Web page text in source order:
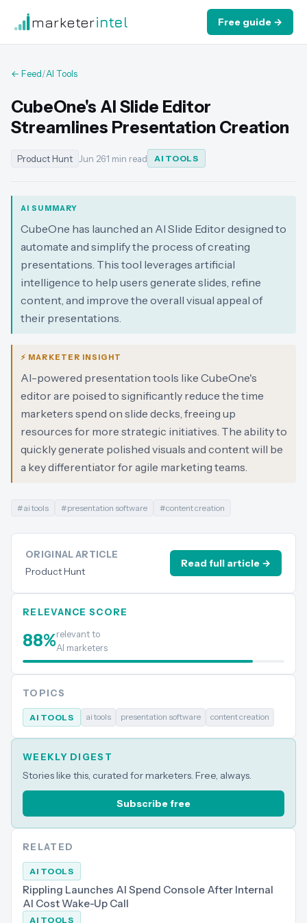
marketerintel Free guide →
← Feed/AI Tools
CubeOne's AI Slide Editor
Streamlines Presentation Creation
Product Hunt Jun 26·1 min read AI TOOLS
AI SUMMARY
CubeOne has launched an AI Slide Editor designed to
automate and simplify the process of creating
presentations. This tool leverages artificial
intelligence to help users generate slides, refine
content, and improve the overall visual appeal of
their presentations.
⚡ MARKETER INSIGHT
AI-powered presentation tools like CubeOne's
editor are poised to significantly reduce the time
marketers spend on slide decks, freeing up
resources for more strategic initiatives. The ability to
quickly generate polished visuals and content will be
a key differentiator for agile marketing teams.
#ai tools #presentation software #content creation
ORIGINAL ARTICLE
Product Hunt
Read full article →
RELEVANCE SCORE
88%relevant to
AI marketers
TOPICS
AI TOOLS ai tools presentation software content creation
WEEKLY DIGEST
Stories like this, curated for marketers. Free, always.
Subscribe free
RELATED
AI TOOLS
Rippling Launches AI Spend Console After Internal
AI Cost Wake-Up Call
AI TOOLS